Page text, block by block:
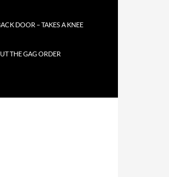
DOOR – TAKES A KNEE
THE GAG ORDER